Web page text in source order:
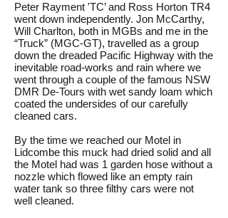
Peter Rayment 'TC’ and Ross Horton TR4
went down independently. Jon McCarthy,
Will Charlton, both in MGBs and me in the
“Truck” (MGC-GT), travelled as a group
down the dreaded Pacific Highway with the
inevitable road-works and rain where we
went through a couple of the famous NSW
DMR De-Tours with wet sandy loam which
coated the undersides of our carefully
cleaned cars.
By the time we reached our Motel in
Lidcombe this muck had dried solid and all
the Motel had was 1 garden hose without a
nozzle which flowed like an empty rain
water tank so three filthy cars were not
well cleaned.